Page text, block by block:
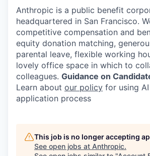
Anthropic is a public benefit
headquartered in San Francisco.
competitive compensation and
equity donation matching,
parental leave, flexible working
lovely office space in which to
colleagues. Guidance on
Learn about our policy for using
application process
This job is no longer accepting
See open jobs at Anthropic.